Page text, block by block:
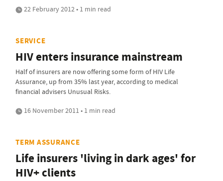
22 February 2012 • 1 min read
SERVICE
HIV enters insurance mainstream
Half of insurers are now offering some form of HIV Life
Assurance, up from 35% last year, according to medical
financial advisers Unusual Risks.
16 November 2011 • 1 min read
TERM ASSURANCE
Life insurers 'living in dark ages' for
HIV+ clients